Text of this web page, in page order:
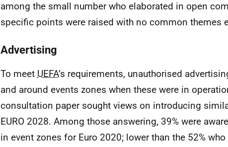
among the small number who elaborated in open
specific points were raised with no common themes
Advertising
To meet UEFA’s requirements, unauthorised
and around events zones when these were in
consultation paper sought views on introducing
EURO 2028. Among those answering, 39% were
in event zones for Euro 2020; lower than the 52%